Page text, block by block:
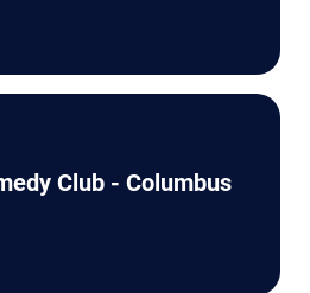
Club - Columbus